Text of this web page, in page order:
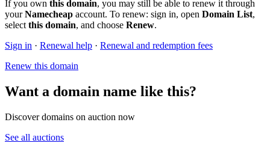
If you own this domain, you may still be able to renew it through
yourNamecheap account. To renew: sign in, open Domain List,
select this domain, and choose Renew.
Sign in · Renewal help · Renewal and redemption fees
Renew this domain
Want a domain name like this?
Discover domains on auction now
See all auctions